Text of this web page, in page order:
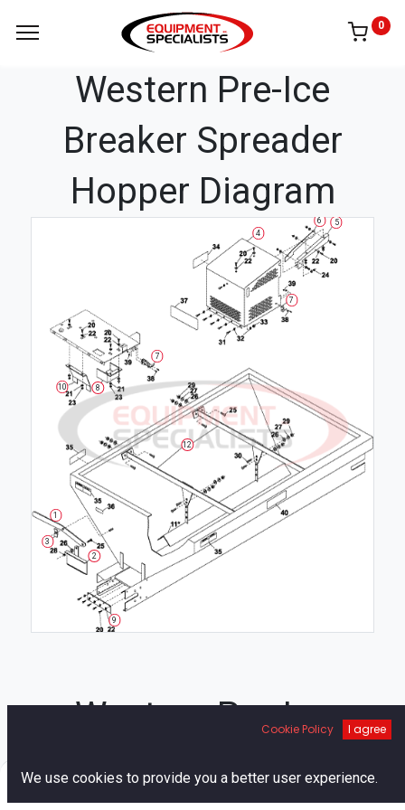
0
Western Pre-Ice
Breaker Spreader
Hopper Diagram
1
10
12
2
3
4
5
6
7
7
8
9
Western Pre-Ice
Breaker Chute
Cookie Policy I agree
We use cookies to provide you a better user experience.